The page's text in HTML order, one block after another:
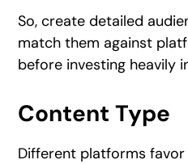
So, create detailed
match them against
before investing heavily
Content Type
Different platforms